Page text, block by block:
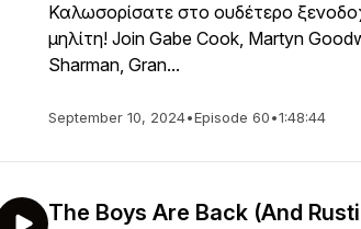
Καλωσορίσατε στο ουδέτερο
μηλίτη! Join Gabe Cook, Martyn
Sharman, Gran...
September 10, 2024•Episode 60•1:48:44
The Boys Are Back (And